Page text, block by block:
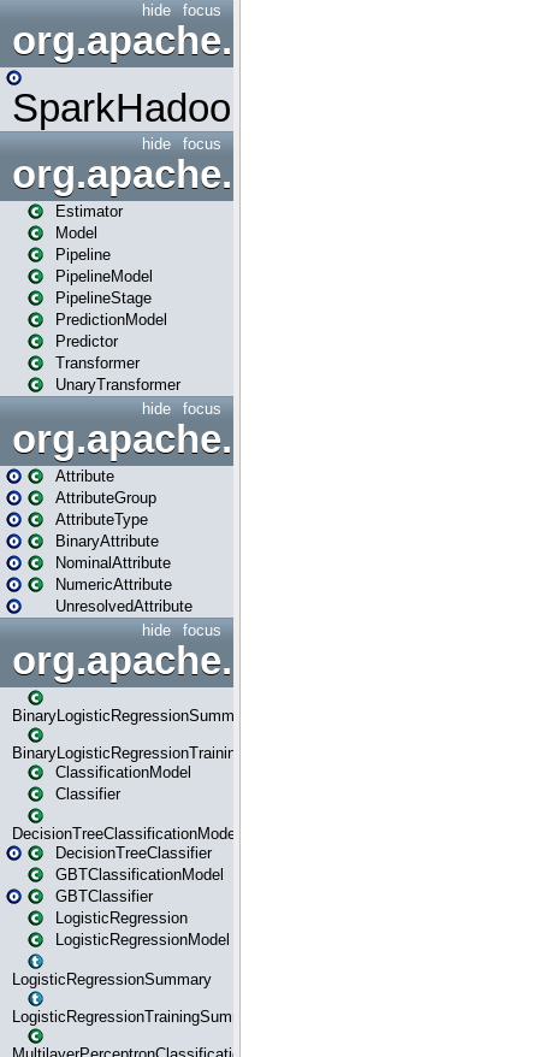
focus
hide
org.apache.spark.mapred
SparkHadoopMapRedUtil
focus
hide
org.apache.spark.ml
Estimator
Model
Pipeline
PipelineModel
PipelineStage
PredictionModel
Predictor
Transformer
UnaryTransformer
focus
hide
Attribute
AttributeGroup
AttributeType
BinaryAttribute
NominalAttribute
NumericAttribute
UnresolvedAttribute
focus
hide
BinaryLogisticRegressionSummary
BinaryLogisticRegressionTrainingSummary
ClassificationModel
Classifier
DecisionTreeClassificationModel
DecisionTreeClassifier
GBTClassificationModel
GBTClassifier
LogisticRegression
LogisticRegressionModel
LogisticRegressionSummary
LogisticRegressionTrainingSummary